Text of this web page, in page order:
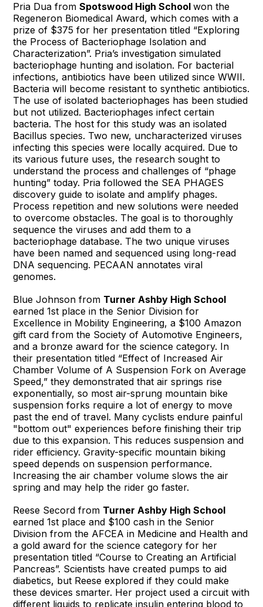
Pria Dua fromSpotswood High Schoolwon the
Regeneron Biomedical Award, which comes with a
prize of $375 for her presentation titled “Exploring
the Process of Bacteriophage Isolation and
Characterization”. Pria’s investigation simulated
bacteriophage hunting and isolation. For bacterial
infections, antibiotics have been utilized since WWII.
Bacteria will become resistant to synthetic antibiotics.
The use of isolated bacteriophages has been studied
but not utilized. Bacteriophages infect certain
bacteria. The host for this study was an isolated
Bacillus species. Two new, uncharacterized viruses
infecting this species were locally acquired. Due to
its various future uses, the research sought to
understand the process and challenges of “phage
hunting” today. Pria followed the SEA PHAGES
discovery guide to isolate and amplify phages.
Process repetition and new solutions were needed
to overcome obstacles. The goal is to thoroughly
sequence the viruses and add them to a
bacteriophage database. The two unique viruses
have been named and sequenced using long-read
DNA sequencing. PECAAN annotates viral
genomes.
Blue Johnson from Turner Ashby High School
earned 1st place in the Senior Division for
Excellence in Mobility Engineering, a $100 Amazon
gift card from the Society of Automotive Engineers,
and a bronze award for the science category. In
their presentation titled “Effect of Increased Air
Chamber Volume of A Suspension Fork on Average
Speed,” they demonstrated that air springs rise
exponentially, so most air-sprung mountain bike
suspension forks require a lot of energy to move
past the end of travel. Many cyclists endure painful
"bottom out" experiences before finishing their trip
due to this expansion. This reduces suspension and
rider efficiency. Gravity-specific mountain biking
speed depends on suspension performance.
Increasing the air chamber volume slows the air
spring and may help the rider go faster.
Reese Secord from Turner Ashby High School
earned 1st place and $100 cash in the Senior
Division from the AFCEA in Medicine and Health and
a gold award for the science category for her
presentation titled “Course to Creating an Artificial
Pancreas”. Scientists have created pumps to aid
diabetics, but Reese explored if they could make
these devices smarter. Her project used a circuit with
different liquids to replicate insulin entering blood to